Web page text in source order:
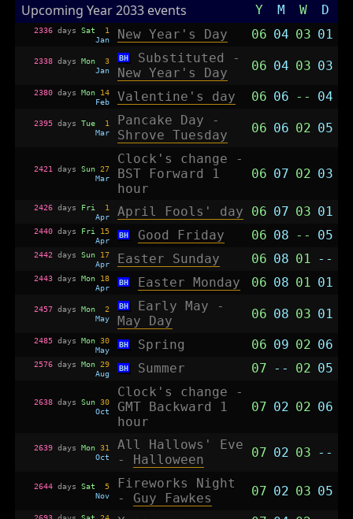
Upcoming Year 2033 events Y M W D
2336days Sat
1
Jan
New Year's Day 06 04 03 01
2338days Mon
3
Jan
BH
Substituted -
New Year's Day
06 04 03 03
2380days Mon
14
Feb
Valentine's day 06 06 -- 04
2395days Tue
1
Mar
Pancake Day -
Shrove Tuesday
06 06 02 05
2421 days Sun 27
Mar
Clock's change -
BST Forward 1
hour
06 07 02 03
2426days Fri
1
Apr
April Fools' day 06 07 03 01
2440days Fri
15
Apr
BH Good Friday 06 08 -- 05
2442 days Sun
17
Apr
Easter Sunday 06 08 01 --
2443days Mon
18
Apr
BH Easter Monday 06 08 01 01
2457days Mon
2
May
BH
Early May -
May Day
06 08 03 01
2485days Mon 30
May
BH Spring 06 09 02 06
2576days Mon 29
Aug
BH Summer 07 -- 02 05
2638days Sun 30
Oct
Clock's change -
GMT Backward 1
hour
07 02 02 06
2639days Mon 31
Oct
All Hallows' Eve
- Halloween 07 02 03 --
2644days Sat
5
Nov
Fireworks Night
- Guy Fawkes 07 02 03 05